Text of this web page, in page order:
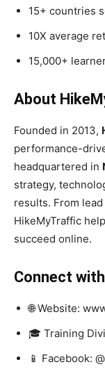
15+ countries
10X average
15,000+
About
Founded in 2013,
performance-
headquartered in
strategy,
results. From
HikeMyTraffic
succeed online.
Connect
🌐 Website:
🎓 Training
📱 Facebook: